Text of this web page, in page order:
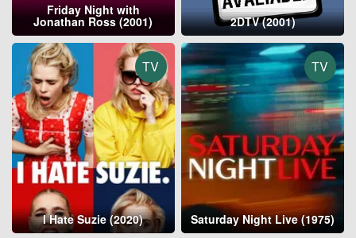
Friday Night with
Jonathan Ross (2001) 2DTV (2001)
TV
I Hate Suzie (2020)
TV
Saturday Night Live (1975)